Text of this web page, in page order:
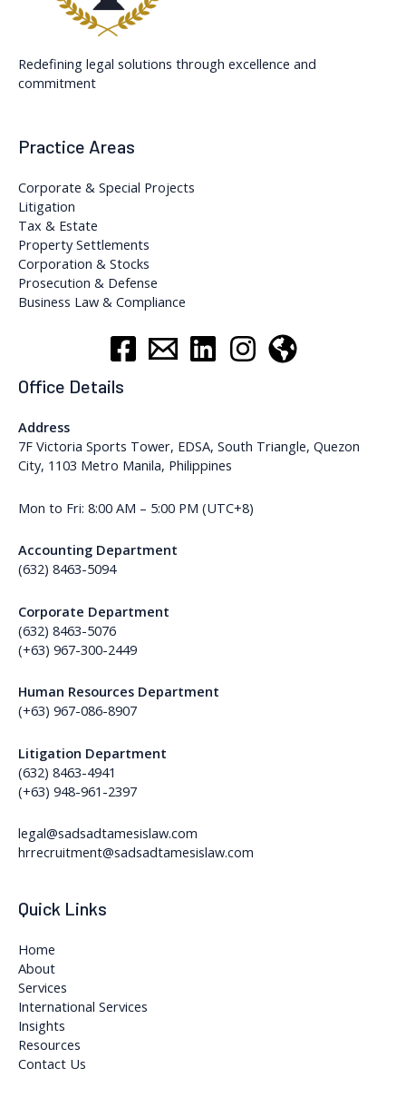
Redefining legal solutions through excellence and
commitment
Practice Areas
Corporate & Special Projects
Litigation
Tax & Estate
Property Settlements
Corporation & Stocks
Prosecution & Defense
Business Law & Compliance
Office Details
Address
7F Victoria Sports Tower, EDSA, South Triangle, Quezon
City, 1103 Metro Manila, Philippines
Mon to Fri: 8:00 AM – 5:00 PM (UTC+8)
Accounting Department
(632) 8463-5094
Corporate Department
(632) 8463-5076
(+63) 967-300-2449
Human Resources Department
(+63) 967-086-8907
Litigation Department
(632) 8463-4941
(+63) 948-961-2397
legal@sadsadtamesislaw.com
hrrecruitment@sadsadtamesislaw.com
Quick Links
Home
About
Services
International Services
Insights
Resources
Contact Us